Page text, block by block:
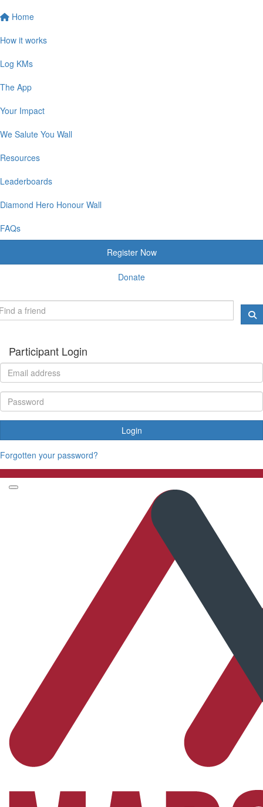
Home
How it works
Log KMs
The App
Your Impact
We Salute You Wall
Resources
Leaderboards
Diamond Hero Honour Wall
FAQs
Register Now
Donate
Participant Login
Login
Forgotten your password?